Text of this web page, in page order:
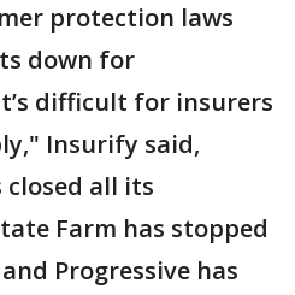
protection laws
down for
difficult for insurers
Insurify said,
closed all its
Farm has stopped
Progressive has